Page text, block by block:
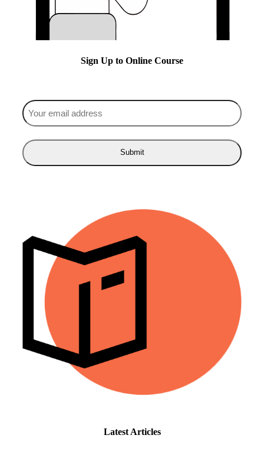
Sign Up to Online Course
Email
(Required)
Latest Articles